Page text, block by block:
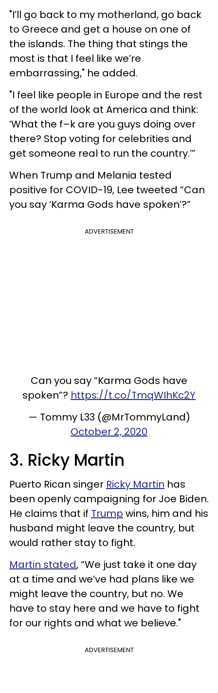
"I’ll go back to my motherland, go back
to Greece and get a house on one of
the islands. The thing that stings the
most is that I feel like we’re
embarrassing," he added.
"I feel like people in Europe and the rest
of the world look at America and think:
‘What the f–k are you guys doing over
there? Stop voting for celebrities and
get someone real to run the country.’”
When Trump and Melania tested
positive for COVID-19, Lee tweeted “Can
you say ‘Karma Gods have spoken’?”
ADVERTISEMENT
Can you say “Karma Gods have
spoken”? https://t.co/TmqWIhKc2Y
— Tommy L33 (@MrTommyLand)
October 2, 2020
3. Ricky Martin
Puerto Rican singer Ricky Martin has
been openly campaigning for Joe Biden.
He claims that if Trump wins, him and his
husband might leave the country, but
would rather stay to fight.
Martin stated, “We just take it one day
at a time and we’ve had plans like we
might leave the country, but no. We
have to stay here and we have to fight
for our rights and what we believe."
ADVERTISEMENT